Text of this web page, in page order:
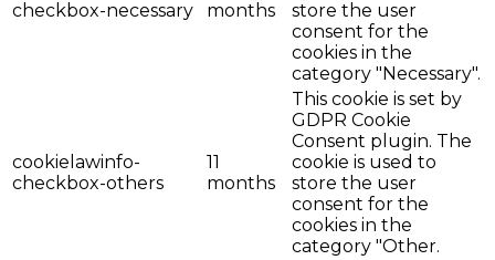
checkbox-necessary
months
store the user
consent for the
cookies in the
category "Necessary".
cookielawinfo-
checkbox-others
11
months
This cookie is set by
GDPR Cookie
Consent plugin. The
cookie is used to
store the user
consent for the
cookies in the
category "Other.